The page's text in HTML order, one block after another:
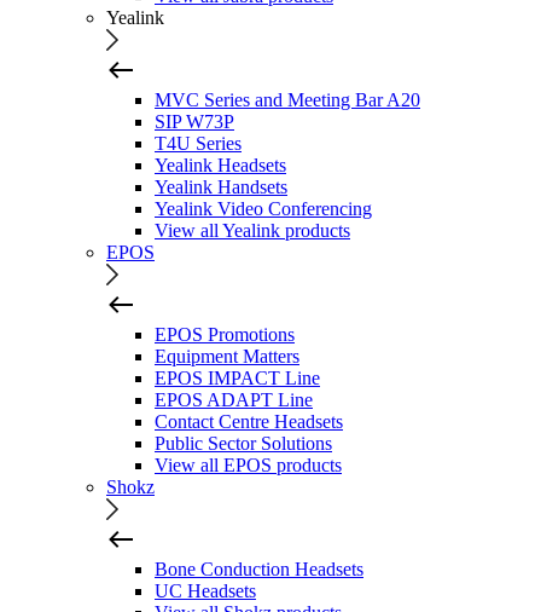
Yealink
MVC Series and Meeting Bar A20
SIP W73P
T4U Series
Yealink Headsets
Yealink Handsets
Yealink Video Conferencing
View all Yealink products
EPOS
EPOS Promotions
Equipment Matters
EPOS IMPACT Line
EPOS ADAPT Line
Contact Centre Headsets
Public Sector Solutions
View all EPOS products
Shokz
Bone Conduction Headsets
UC Headsets